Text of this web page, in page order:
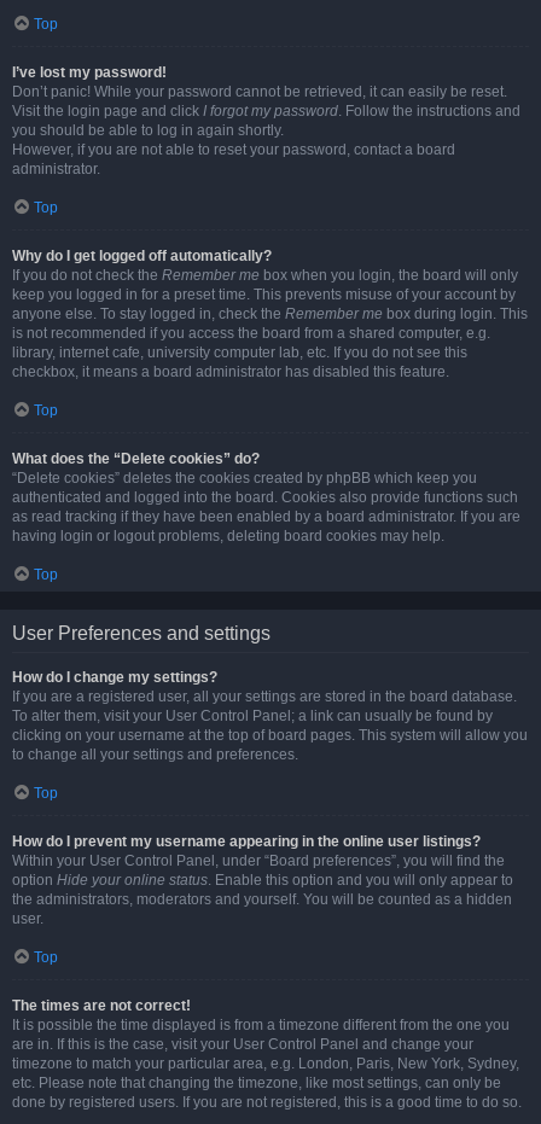
Top
I’ve lost my password!
Don’t panic! While your password cannot be retrieved, it can easily be reset.
Visit the login page and click I forgot my password. Follow the instructions and
you should be able to log in again shortly.
However, if you are not able to reset your password, contact a board
administrator.
Top
Why do I get logged off automatically?
If you do not check the Remember me box when you login, the board will only
keep you logged in for a preset time. This prevents misuse of your account by
anyone else. To stay logged in, check the Remember me box during login. This
is not recommended if you access the board from a shared computer, e.g.
library, internet cafe, university computer lab, etc. If you do not see this
checkbox, it means a board administrator has disabled this feature.
Top
What does the “Delete cookies” do?
“Delete cookies” deletes the cookies created by phpBB which keep you
authenticated and logged into the board. Cookies also provide functions such
as read tracking if they have been enabled by a board administrator. If you are
having login or logout problems, deleting board cookies may help.
Top
User Preferences and settings
How do I change my settings?
If you are a registered user, all your settings are stored in the board database.
To alter them, visit your User Control Panel; a link can usually be found by
clicking on your username at the top of board pages. This system will allow you
to change all your settings and preferences.
Top
How do I prevent my username appearing in the online user listings?
Within your User Control Panel, under “Board preferences”, you will find the
option Hide your online status. Enable this option and you will only appear to
the administrators, moderators and yourself. You will be counted as a hidden
user.
Top
The times are not correct!
It is possible the time displayed is from a timezone different from the one you
are in. If this is the case, visit your User Control Panel and change your
timezone to match your particular area, e.g. London, Paris, New York, Sydney,
etc. Please note that changing the timezone, like most settings, can only be
done by registered users. If you are not registered, this is a good time to do so.